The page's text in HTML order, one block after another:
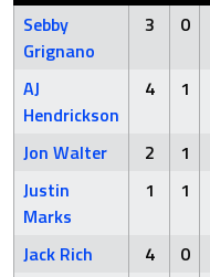
Sebby
Grignano
3 0
AJ
Hendrickson
4 1
Jon Walter 2 1
Justin
Marks
1 1
Jack Rich 4 0